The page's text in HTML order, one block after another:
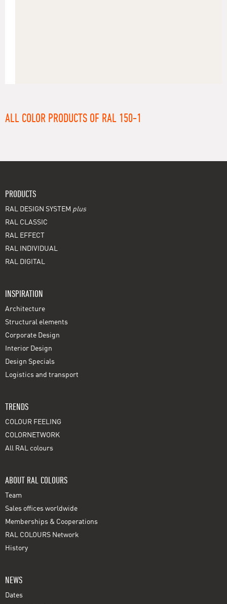
ALL COLOR PRODUCTS OF RAL 150-1
PRODUCTS
RAL DESIGN SYSTEM plus
RAL CLASSIC
RAL EFFECT
RAL INDIVIDUAL
RAL DIGITAL
INSPIRATION
Architecture
Structural elements
Corporate Design
Interior Design
Design Specials
Logistics and transport
TRENDS
COLOUR FEELING
COLORNETWORK
All RAL colours
ABOUT RAL COLOURS
Team
Sales offices worldwide
Memberships & Cooperations
RAL COLOURS Network
History
NEWS
Dates